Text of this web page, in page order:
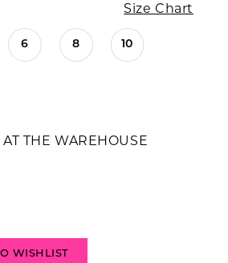
Size Chart
6 8 10
THE WAREHOUSE
WISHLIST